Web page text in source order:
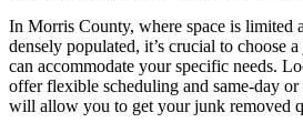
In Morris County, where space is limited
densely populated, it’s crucial to choose
can accommodate your specific needs.
offer flexible scheduling and same-day
will allow you to get your junk removed